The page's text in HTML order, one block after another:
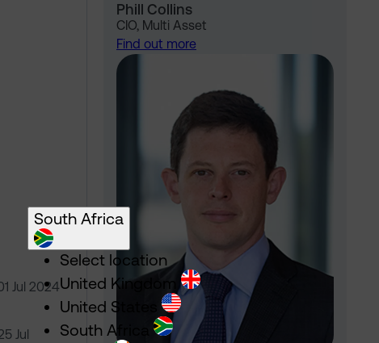
Jul 2024
Jul
Phill Collins
CIO, Multi Asset
Find out more
South Africa
Select location
United Kingdom
United States
South Africa